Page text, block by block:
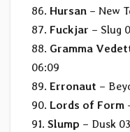
86. Hursan – New
87. Fuckjar – Slug
88. Gramma
06:09
89. Erronaut –
90. Lords of Form
91. Slump – Dusk